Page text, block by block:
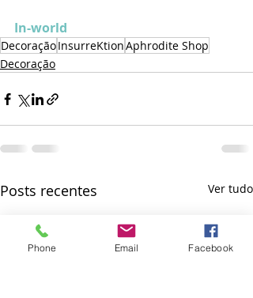
In-world
DecoraçãoInsurreKtionAphrodite Shop
Decoração
Posts recentes Ver tudo
Phone Email Facebook